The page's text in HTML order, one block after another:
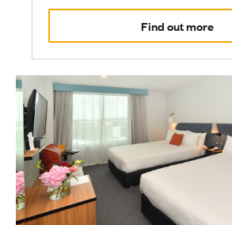
Find out more